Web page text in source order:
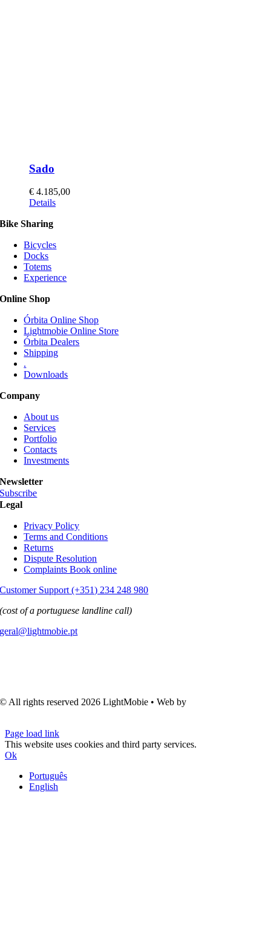
Sado
€ 4.185,00
This
has
variants.
The
options
may
chosen
the
product
page
Details
Bike Sharing
Bicycles
Docks
Totems
Experience
Online Shop
Órbita Online Shop
Lightmobie Online Store
Órbita Dealers
Shipping
.
Downloads
Company
About us
Services
Portfolio
Contacts
Investments
Newsletter
Subscribe
Legal
Privacy Policy
Terms and Conditions
Returns
Dispute Resolution
Complaints Book online
Customer Support (+351) 234 248 980
(cost of a portuguese landline call)
geral@lightmobie.pt
© All rights reserved2026 LightMobie • Web by
Page load link
This website uses cookies and third party services.
Ok
Português
English